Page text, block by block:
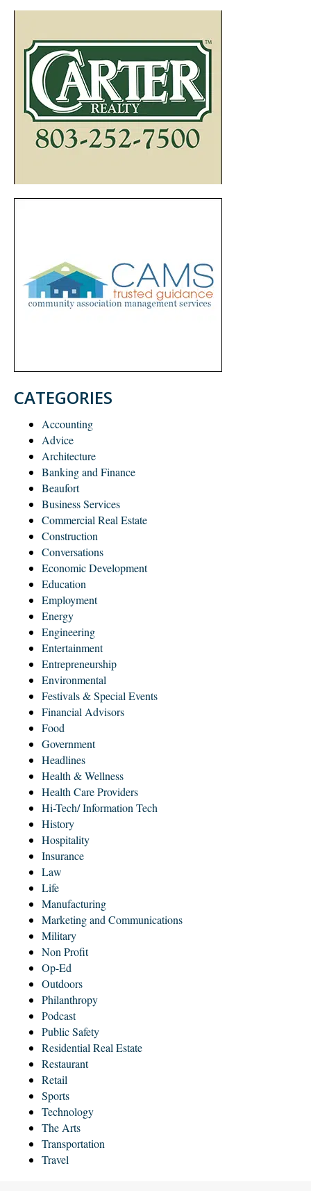
CATEGORIES
Accounting
Advice
Architecture
Banking and Finance
Beaufort
Business Services
Commercial Real Estate
Construction
Conversations
Economic Development
Education
Employment
Energy
Engineering
Entertainment
Entrepreneurship
Environmental
Festivals & Special Events
Financial Advisors
Food
Government
Headlines
Health & Wellness
Health Care Providers
Hi-Tech/ Information Tech
History
Hospitality
Insurance
Law
Life
Manufacturing
Marketing and Communications
Military
Non Profit
Op-Ed
Outdoors
Philanthropy
Podcast
Public Safety
Residential Real Estate
Restaurant
Retail
Sports
Technology
The Arts
Transportation
Travel